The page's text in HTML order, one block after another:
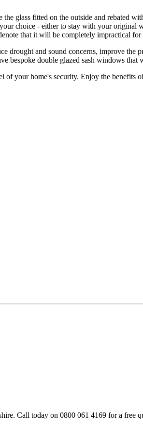
glass fitted on the outside and rebated
choice - either to stay with your original
that it will be completely impractical
and sound concerns, improve the
bespoke double glazed sash windows that
your home's security. Enjoy the benefits
Call today on 0800 061 4169 for a free